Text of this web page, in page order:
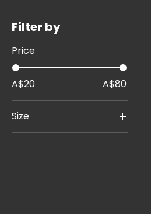
Filter by
Price
A$20 A$80
Size
22